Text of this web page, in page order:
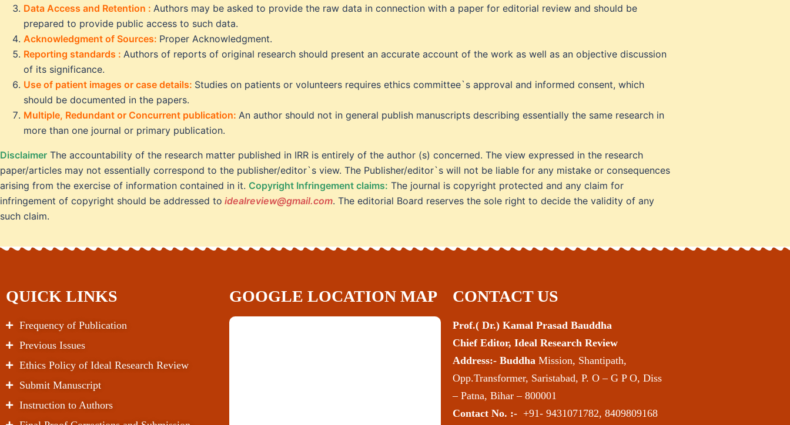
Data Access and Retention : Authors may be asked to provide the raw data in connection with a paper for editorial review and should be
prepared to provide public access to such data.
Acknowledgment of Sources: Proper Acknowledgment.
Reporting standards : Authors of reports of original research should present an accurate account of the work as well as an objective discussion
of its significance.
Use of patient images or case details: Studies on patients or volunteers requires ethics committee`s approval and informed consent, which
should be documented in the papers.
Multiple, Redundant or Concurrent publication: An author should not in general publish manuscripts describing essentially the same research in
more than one journal or primary publication.
Disclaimer The accountability of the research matter published in IRR is entirely of the author (s) concerned. The view expressed in the research
paper/articles may not essentially correspond to the publisher/editor`s view. The Publisher/editor`s will not be liable for any mistake or consequences
arising from the exercise of information contained in it. Copyright Infringement claims: The journal is copyright protected and any claim for
infringement of copyright should be addressed to idealreview@gmail.com. The editorial Board reserves the sole right to decide the validity of any
such claim.
QUICK LINKS
Frequency of Publication
Previous Issues
Ethics Policy of Ideal Research Review
Submit Manuscript
Instruction to Authors
GOOGLE LOCATION MAP CONTACT US
Prof.( Dr.) Kamal Prasad Bauddha
Chief Editor, Ideal Research Review
Address:- BuddhaMission, Shantipath,
Opp.Transformer, Saristabad, P. O – G P O, Diss
– Patna, Bihar – 800001
Contact No. :- +91- 9431071782, 8409809168